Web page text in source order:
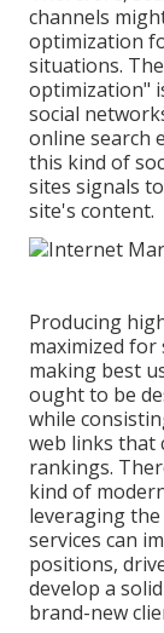
channels
optimization
situations.
optimization"
social
online search
this kind of
sites signals
site's content.
Producing
maximized for
making best
ought to be
while
web links that
rankings.
kind of
leveraging
services can
positions,
develop a
brand-new